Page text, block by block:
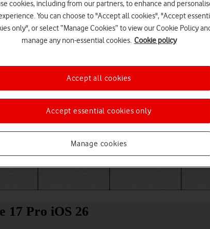
Choose a help topic
17 Pro iOS 26
cookies, including from our partners, to enhance and
You can choose to "Accept all cookies", "Accept
only", or select “Manage Cookies” to view our Cookie Policy
manage any non-essential cookies. Cookie policy
Manage cookies
Accept essential cookies only
Accept all cookies